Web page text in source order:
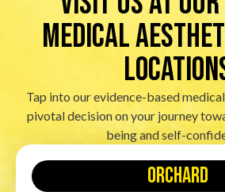
Medical
Tap into our evidence-based
pivotal decision on your journey
being and self-
orchard